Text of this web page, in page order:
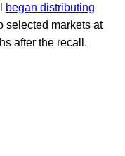
began distributing
selected markets at
after the recall.